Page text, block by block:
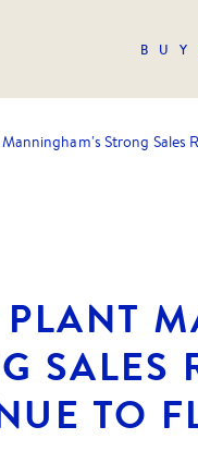
BUY
Strong Sales
PLANT
SALES
TO